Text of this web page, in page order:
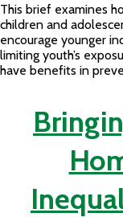
This brief examines
children and
encourage younger
limiting youth’s
have benefits in